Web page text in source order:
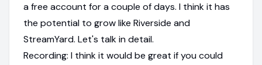
a free account for a couple of days. I think it has
the potential to grow like Riverside and
StreamYard. Let's talk in detail.
Recording: I think it would be great if you could